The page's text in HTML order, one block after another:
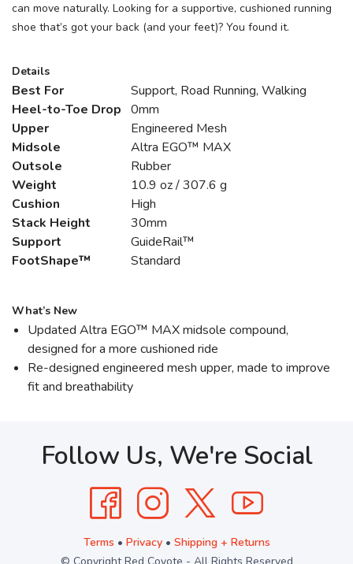
can move naturally. Looking for a supportive, cushioned running
shoe that’s got your back (and your feet)? You found it.
Details
Best For
Support, Road Running, Walking
Heel-to-Toe Drop 0mm
Upper
Engineered Mesh
Midsole
Altra EGO™ MAX
Outsole
Rubber
Weight
10.9 oz / 307.6 g
Cushion
High
Stack Height
30mm
Support
GuideRail™
FootShape™
Standard
What’s New
Updated Altra EGO™ MAX midsole compound,
designed for a more cushioned ride
Re-designed engineered mesh upper, made to improve
fit and breathability
Follow Us, We're Social
Terms • Privacy• Shipping + Returns